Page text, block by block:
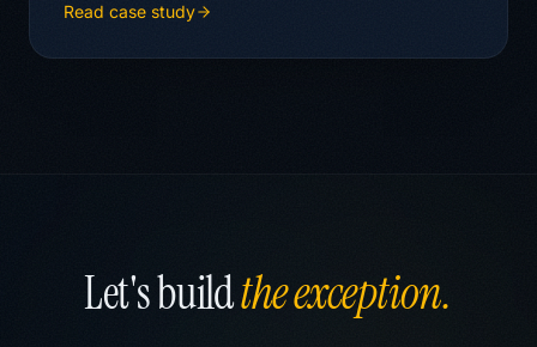
Read case study
Let's buildthe exception.